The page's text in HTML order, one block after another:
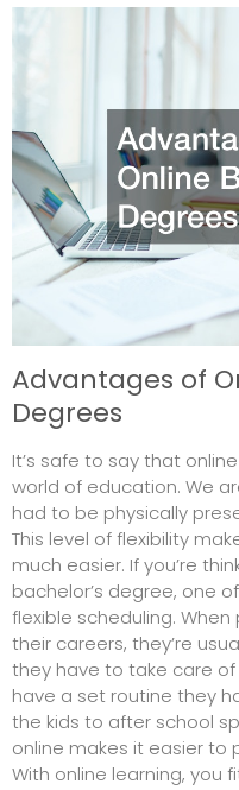
Advantages of
Degrees
It’s safe to say that
world of education. We
had to be physically
This level of flexibility
much easier. If you’re
bachelor’s degree, one
flexible scheduling.
their careers, they’re
they have to take care of
have a set routine they
the kids to after school
online makes it easier to
With online learning, you